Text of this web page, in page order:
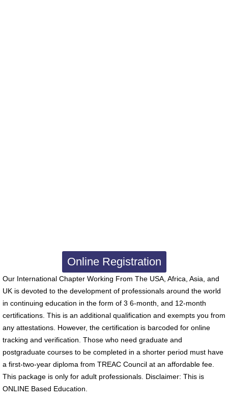
Online Registration
Our International Chapter Working From The USA, Africa, Asia, and
UK is devoted to the development of professionals around the world
in continuing education in the form of 3 6-month, and 12-month
certifications. This is an additional qualification and exempts you from
any attestations. However, the certification is barcoded for online
tracking and verification. Those who need graduate and
postgraduate courses to be completed in a shorter period must have
a first-two-year diploma from TREAC Council at an affordable fee.
This package is only for adult professionals. Disclaimer: This is
ONLINE Based Education.